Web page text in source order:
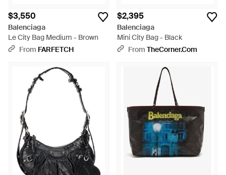
$3,550
Balenciaga
Le City Bag Medium - Brown
From FARFETCH
$2,395
Balenciaga
Mini City Bag - Black
From TheCorner.com